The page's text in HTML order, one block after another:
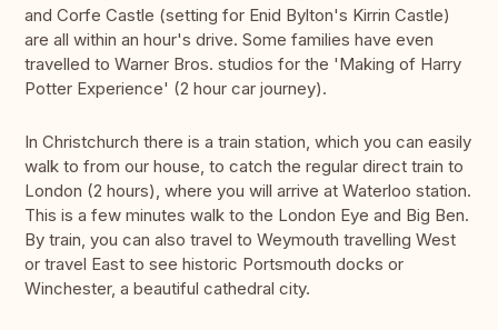
and Corfe Castle (setting for Enid Bylton's Kirrin Castle)
are all within an hour's drive. Some families have even
travelled to Warner Bros. studios for the 'Making of Harry
Potter Experience' (2 hour car journey).
In Christchurch there is a train station, which you can easily
walk to from our house, to catch the regular direct train to
London (2 hours), where you will arrive at Waterloo station.
This is a few minutes walk to the London Eye and Big Ben.
By train, you can also travel to Weymouth travelling West
or travel East to see historic Portsmouth docks or
Winchester, a beautiful cathedral city.